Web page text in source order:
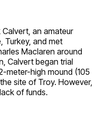
Calvert, an amateur
Turkey, and met
Maclaren around
Calvert began trial
meter-high mound (105
site of Troy. However,
of funds.